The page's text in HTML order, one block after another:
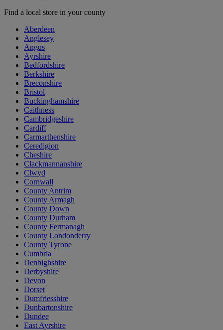
Find a local store in your county
Aberdeen
Anglesey
Angus
Ayrshire
Bedfordshire
Berkshire
Breconshire
Bristol
Buckinghamshire
Caithness
Cambridgeshire
Cardiff
Carmarthenshire
Ceredigion
Cheshire
Clackmannanshire
Clwyd
Cornwall
County Antrim
County Armagh
County Down
County Durham
County Fermanagh
County Londonderry
County Tyrone
Cumbria
Denbighshire
Derbyshire
Devon
Dorset
Dumfriesshire
Dunbartonshire
Dundee
East Ayrshire